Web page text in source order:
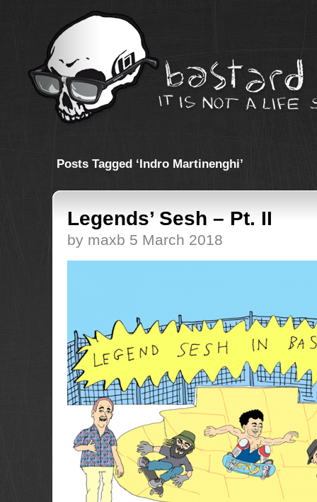
Posts Tagged ‘Indro Martinenghi’
Legends’ Sesh – Pt. II
by maxb 5 March 2018